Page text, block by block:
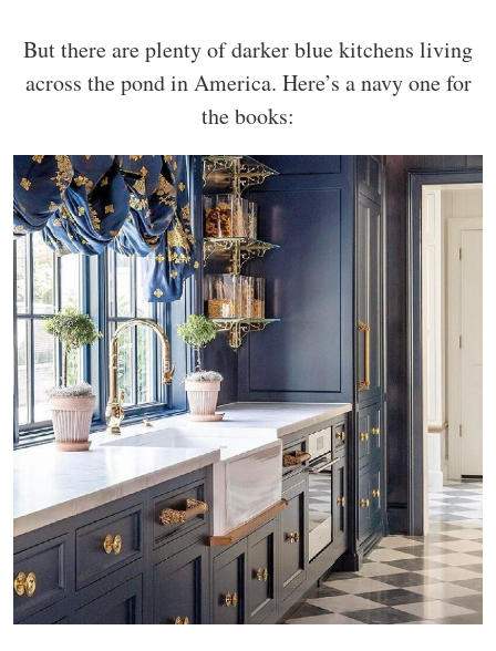
But there are plenty of darker blue kitchens living
across the pond in America. Here’s a navy one for
the books: